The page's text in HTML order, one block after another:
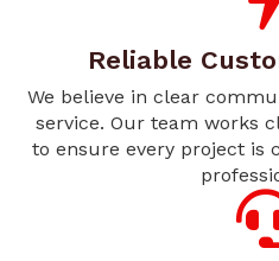
Reliable
We believe in clear
service. Our team works
to ensure every project is